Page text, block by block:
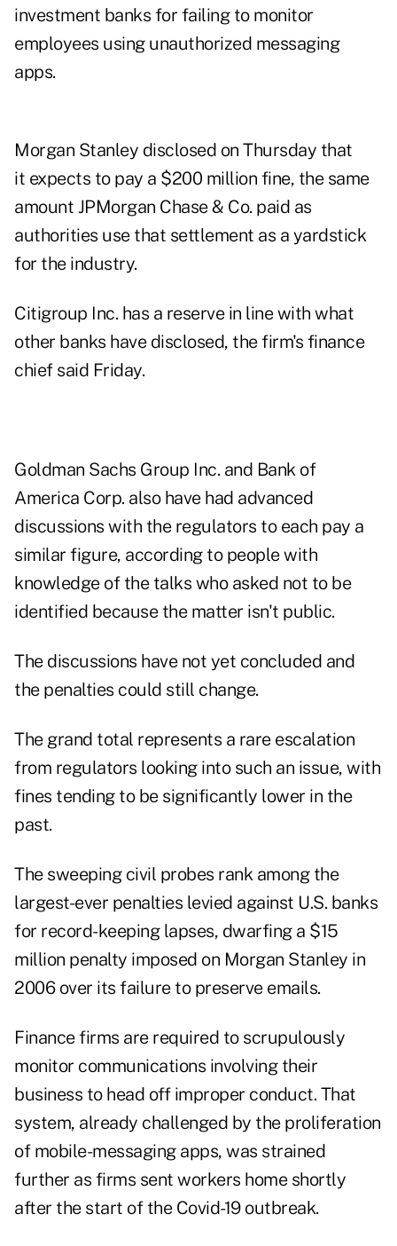
investment banks for failing to monitor
employees using unauthorized messaging
apps.
Morgan Stanley disclosed on Thursday that
it expects to pay a $200 million fine, the same
amount JPMorgan Chase & Co. paid as
authorities use that settlement as a yardstick
for the industry.
Citigroup Inc. has a reserve in line with what
other banks have disclosed, the firm's finance
chief said Friday.
Goldman Sachs Group Inc. and Bank of
America Corp. also have had advanced
discussions with the regulators to each pay a
similar figure, according to people with
knowledge of the talks who asked not to be
identified because the matter isn't public.
The discussions have not yet concluded and
the penalties could still change.
The grand total represents a rare escalation
from regulators looking into such an issue, with
fines tending to be significantly lower in the
past.
The sweeping civil probes rank among the
largest-ever penalties levied against U.S. banks
for record-keeping lapses, dwarfing a $15
million penalty imposed on Morgan Stanley in
2006 over its failure to preserve emails.
Finance firms are required to scrupulously
monitor communications involving their
business to head off improper conduct. That
system, already challenged by the proliferation
of mobile-messaging apps, was strained
further as firms sent workers home shortly
after the start of the Covid-19 outbreak.